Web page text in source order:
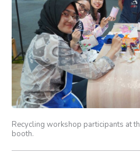
Recycling workshop participants at
booth.